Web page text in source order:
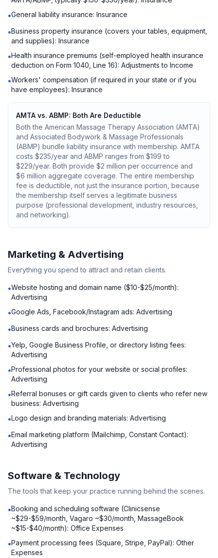
•General liability insurance: Insurance
•Business property insurance (covers your tables, equipment,
and supplies): Insurance
•Health insurance premiums (self-employed health insurance
deduction on Form 1040, Line 16): Adjustments to Income
•Workers' compensation (if required in your state or if you
have employees): Insurance
AMTA vs. ABMP: Both Are Deductible
Both the American Massage Therapy Association (AMTA)
and Associated Bodywork & Massage Professionals
(ABMP) bundle liability insurance with membership. AMTA
costs $235/year and ABMP ranges from $199 to
$229/year. Both provide $2 million per occurrence and
$6 million aggregate coverage. The entire membership
fee is deductible, not just the insurance portion, because
the membership itself serves a legitimate business
purpose (professional development, industry resources,
and networking).
Marketing & Advertising
Everything you spend to attract and retain clients.
•Website hosting and domain name ($10-$25/month):
Advertising
•Google Ads, Facebook/Instagram ads: Advertising
•Business cards and brochures: Advertising
•Yelp, Google Business Profile, or directory listing fees:
Advertising
•Professional photos for your website or social profiles:
Advertising
•Referral bonuses or gift cards given to clients who refer new
business: Advertising
•Logo design and branding materials: Advertising
•Email marketing platform (Mailchimp, Constant Contact):
Advertising
Software & Technology
The tools that keep your practice running behind the scenes.
•Booking and scheduling software (Clinicsense
~$29-$59/month, Vagaro ~$30/month, MassageBook
~$15-$40/month): Office Expenses
•Payment processing fees (Square, Stripe, PayPal): Other
Expenses